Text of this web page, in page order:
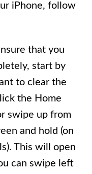
iPhone, follow
that you
start by
to clear the
the Home
swipe up from
and hold (on
This will open
can swipe left